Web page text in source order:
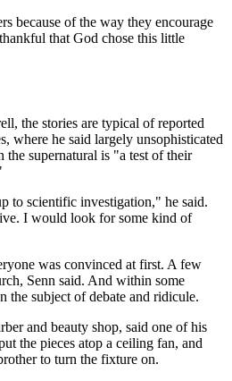
because of the way they encourage
that God chose this little
the stories are typical of reported
where he said largely unsophisticated
the supernatural is "a test of their
to scientific investigation," he said.
I would look for some kind of
was convinced at first. A few
Senn said. And within some
the subject of debate and ridicule.
and beauty shop, said one of his
the pieces atop a ceiling fan, and
to turn the fixture on.